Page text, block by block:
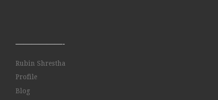
——————-
Rubin Shrestha
Profile
Blog